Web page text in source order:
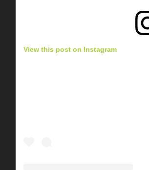
View this post on Instagram